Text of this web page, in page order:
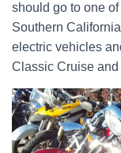
should go to one
Southern
electric vehicles
Classic Cruise